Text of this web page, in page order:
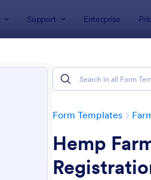
Support Enterprise
Form Templates
Hemp